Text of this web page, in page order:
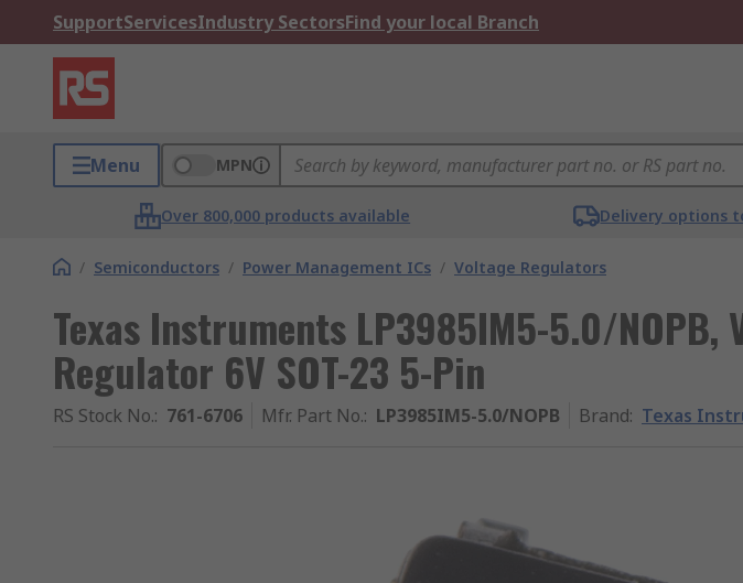
SupportServicesIndustry SectorsFind your local Branch
Menu MPN
Over 800,000 products available Delivery options
/ Semiconductors / Power Management ICs / Voltage Regulators
Texas Instruments LP3985IM5-5.0/NOPB,
Regulator 6V SOT-23 5-Pin
RS Stock No.: 761-6706 Mfr. Part No.: LP3985IM5-5.0/NOPB Brand: Texas